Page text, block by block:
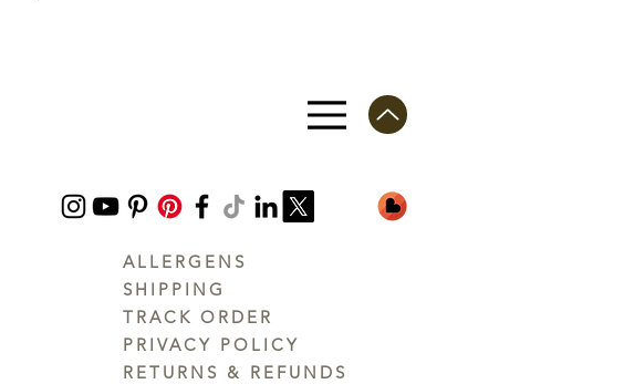
ALLERGENS
SHIPPING
TRACK ORDER
PRIVACY POLICY
RETURNS & REFUNDS